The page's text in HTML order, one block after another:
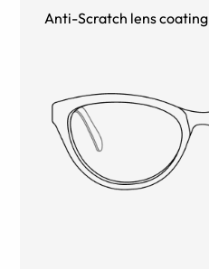
Anti-Scratch lens coating